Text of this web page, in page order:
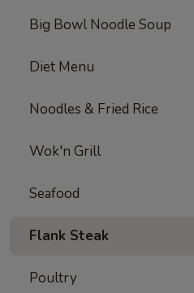
Big Bowl Noodle Soup
Diet Menu
Noodles & Fried Rice
Wok'n Grill
Seafood
Flank Steak
Poultry